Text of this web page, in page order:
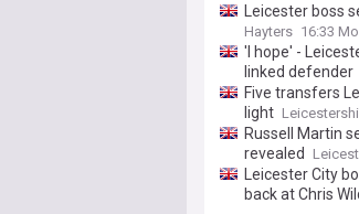
Leicester boss
Hayters 16:33
'I hope' -
linked defender
Five transfers
light
Russell Martin
revealed
Leicester City
back at Chris